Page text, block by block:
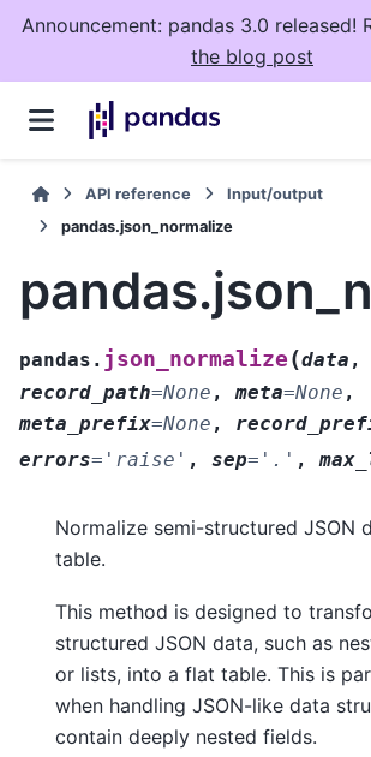
Announcement: pandas 3.0 released!
the blog post
API reference
Input/output
pandas.json_normalize
pandas. json_normalize (data ,
record_path=None , meta=None ,
meta_prefix=None ,
errors= 'raise' , sep= '.' ,
Normalize semi-structured JSON
table.
This method is designed to
structured JSON data, such as
or lists, into a flat table. This is
when handling JSON-like data
contain deeply nested fields.